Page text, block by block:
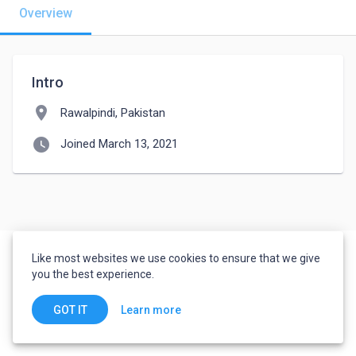
Overview
Intro
location_on Rawalpindi, Pakistan
watch_later Joined March 13, 2021
Like most websites we use cookies to ensure that we give
you the best experience.
GOT IT Learn more